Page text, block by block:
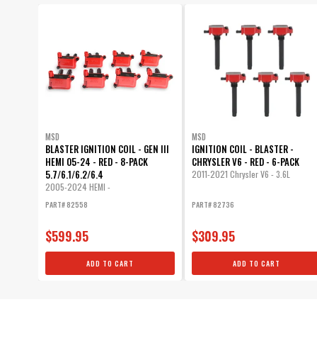
MSD
BLASTER IGNITION COIL - GEN III
HEMI 05-24 - RED - 8-PACK
5.7/6.1/6.2/6.4
2005-2024 HEMI -
PART# 82558
$599.95
ADD TO CART
MSD
IGNITION COIL - BLASTER -
CHRYSLER V6 - RED - 6-PACK
2011-2021 Chrysler V6 - 3.6L
PART# 82736
$309.95
ADD TO CART